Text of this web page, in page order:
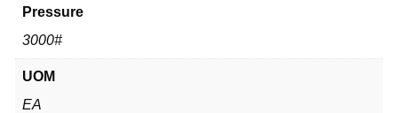
Pressure
3000#
UOM
EA